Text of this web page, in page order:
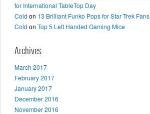
for International TableTop Day
Cold on 13 Brilliant Funko Pops for Star Trek Fans
Cold on Top 5 Left Handed Gaming Mice
Archives
March 2017
February 2017
January 2017
December 2016
November 2016